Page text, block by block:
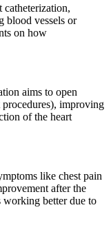
catheterization,
blood vessels or
on how
aims to open
improving
of the heart
like chest pain
after the
working better due to